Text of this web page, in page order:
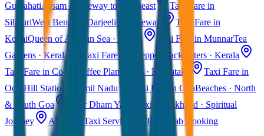
GuwahatiAssam · Gateway to Northeast
Taxi Fare in
SiliguriWest Bengal · Darjeeling Gateway
Taxi Fare in
KochiQueen of Arabian Sea · Kerala Taxi Fare in MunnarTea
Gardens · Kerala
Taxi Fare in Alleppey
Backwaters · Kerala
Taxi Fare in Coorg
Coffee Plantations · Karnataka
Taxi Fare in
Ooty Hill Station · Tamil Nadu Taxi Fare in GoaBeaches · North
& South Goa
Char Dham Yatra Taxi Uttarakhand · Spiritual
Journey
All India Taxi Service Pan India Cab Booking